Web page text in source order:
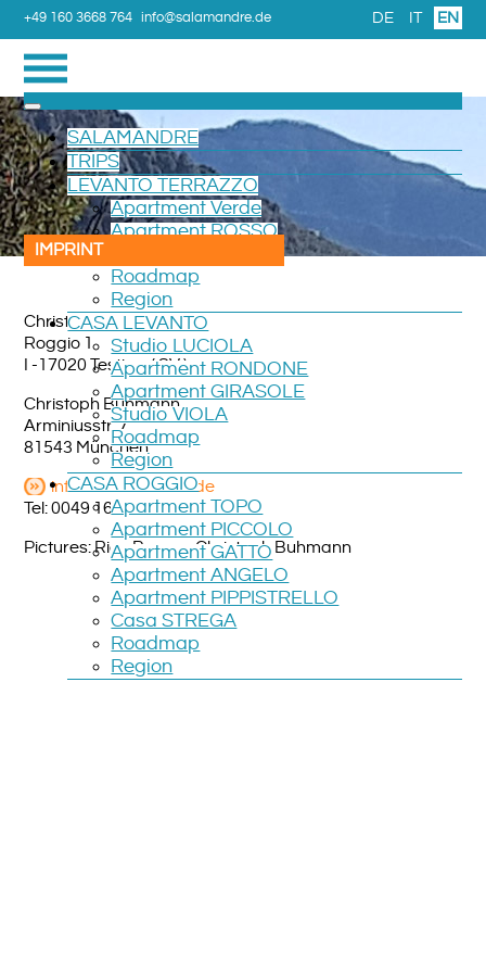
+49 160 3668 764 info@salamandre.de DE IT EN
SALAMANDRE
TRIPS
LEVANTO TERRAZZO
Apartment Verde
Apartment ROSSO
Roadmap
Region
CASA LEVANTO
Studio LUCIOLA
Apartment RONDONE
Apartment GIRASOLE
Studio VIOLA
Roadmap
Region
CASA ROGGIO
Apartment TOPO
Apartment PICCOLO
Apartment GATTO
Apartment ANGELO
Apartment PIPPISTRELLO
Casa STREGA
Roadmap
Region
IMPRINT
Christoph Buhmann
Roggio 1
I -17020 Testico ( SV )
Christoph Buhmann
Arminiusstr. 7
81543 München
info@salamandre.de
Tel: 0049 160 3668 764
Pictures: Rico Prauss, Christoph Buhmann